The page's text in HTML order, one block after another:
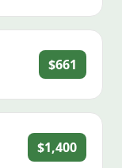
$661
$1,400